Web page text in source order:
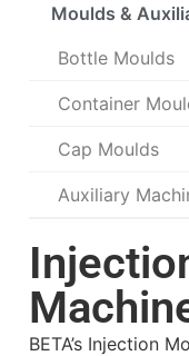
Moulds &
Bottle Moulds
Container
Cap Moulds
Auxiliary
BETA’s Injection